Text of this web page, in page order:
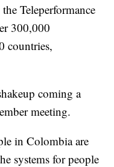
Teleperformance
300,000
countries,
coming a
meeting.
in Colombia are
systems for people